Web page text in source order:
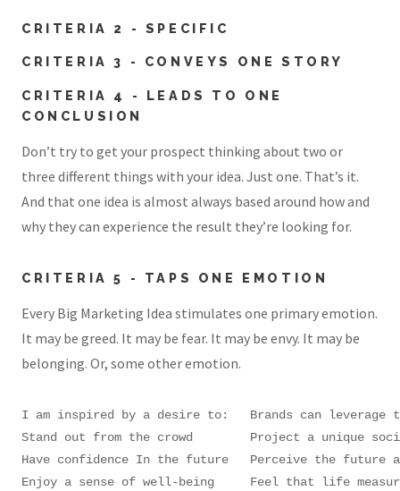
CRITERIA 2 - SPECIFIC
CRITERIA 3 - CONVEYS ONE STORY
CRITERIA 4 - LEADS TO ONE
CONCLUSION
Don’t try to get your prospect thinking about two or
three different things with your idea. Just one. That’s it.
And that one idea is almost always based around how and
why they can experience the result they’re looking for.
CRITERIA 5 - TAPS ONE EMOTION
Every Big Marketing Idea stimulates one primary emotion.
It may be greed. It may be fear. It may be envy. It may be
belonging. Or, some other emotion.
I am inspired by a desire to:	Brands can leverage this motivator by helping customers:
Stand out from the crowd	Project a unique social identity; be seen as special
Have confidence In the future	Perceive the future as better than the past; have a positive mental picture of what?s to come
Enjoy a sense of well-being	Feel that life measures up to expectations and that balance has been achieved; seek a stress-free state without conflicts or threats